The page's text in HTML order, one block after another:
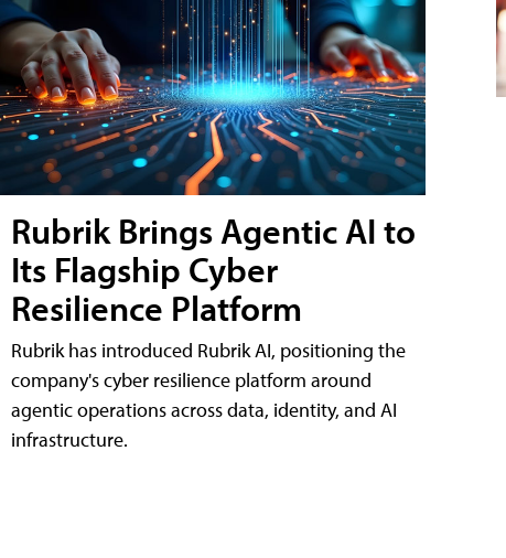
Rubrik Brings Agentic AI to
Its Flagship Cyber
Resilience Platform
Rubrik has introduced Rubrik AI, positioning the
company's cyber resilience platform around
agentic operations across data, identity, and AI
infrastructure.